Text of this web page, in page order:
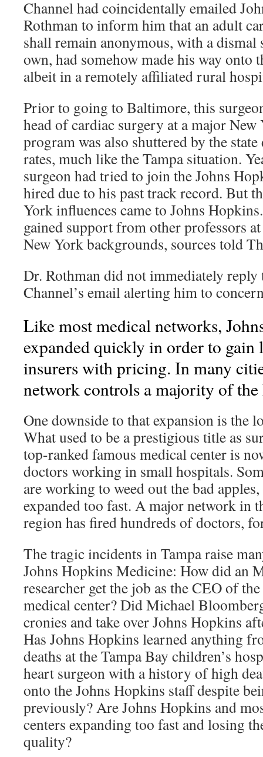
Channel had coincidentally emailed
Rothman to inform him that an adult
shall remain anonymous, with a
own, had somehow made his way onto
albeit in a remotely affiliated rural
Prior to going to Baltimore, this
head of cardiac surgery at a major
program was also shuttered by the
rates, much like the Tampa situation.
surgeon had tried to join the Johns
hired due to his past track record. But
York influences came to Johns
gained support from other professors
New York backgrounds, sources told
Dr. Rothman did not immediately reply
Channel’s email alerting him to
Like most medical networks,
expanded quickly in order to gain
insurers with pricing. In many
network controls a majority of the
One downside to that expansion is the
What used to be a prestigious title as
top-ranked famous medical center is
doctors working in small hospitals.
are working to weed out the bad
expanded too fast. A major network in
region has fired hundreds of doctors,
The tragic incidents in Tampa raise
Johns Hopkins Medicine: How did an
researcher get the job as the CEO of
medical center? Did Michael
cronies and take over Johns Hopkins
Has Johns Hopkins learned anything
deaths at the Tampa Bay children’s
heart surgeon with a history of high
onto the Johns Hopkins staff despite
previously? Are Johns Hopkins and
centers expanding too fast and losing
quality?